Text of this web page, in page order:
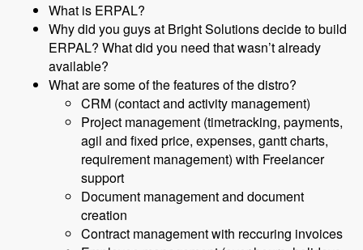
What is ERPAL?
Why did you guys at Bright Solutions decide to build
ERPAL? What did you need that wasn’t already
available?
What are some of the features of the distro?
CRM (contact and activity management)
Project management (timetracking, payments,
agil and fixed price, expenses, gantt charts,
requirement management) with Freelancer
support
Document management and document
creation
Contract management with reccuring invoices